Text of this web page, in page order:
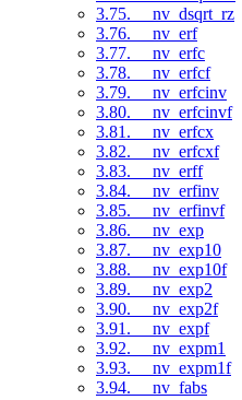
3.75. __nv_dsqrt_rz
3.76. __nv_erf
3.77. __nv_erfc
3.78. __nv_erfcf
3.79. __nv_erfcinv
3.80. __nv_erfcinvf
3.81. __nv_erfcx
3.82. __nv_erfcxf
3.83. __nv_erff
3.84. __nv_erfinv
3.85. __nv_erfinvf
3.86. __nv_exp
3.87. __nv_exp10
3.88. __nv_exp10f
3.89. __nv_exp2
3.90. __nv_exp2f
3.91. __nv_expf
3.92. __nv_expm1
3.93. __nv_expm1f
3.94. __nv_fabs